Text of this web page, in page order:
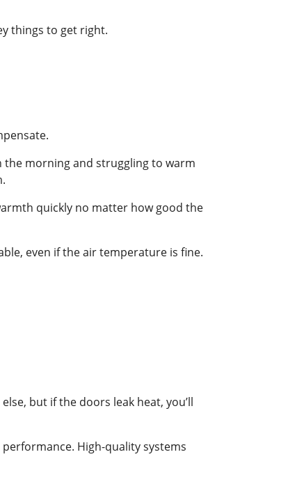
things to get right.
the morning and struggling to warm
quickly no matter how good the
even if the air temperature is fine.
but if the doors leak heat, you’ll
High-quality systems